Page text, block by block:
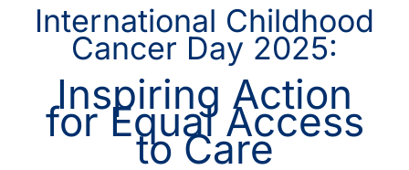
International Childhood
Cancer Day 2025:
Inspiring Action
for Equal Access
to Care